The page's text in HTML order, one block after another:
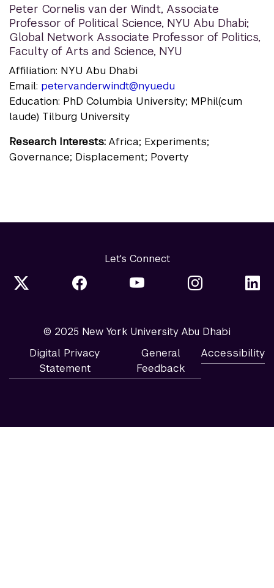
Peter Cornelis van der Windt, Associate
Professor of Political Science, NYU Abu Dhabi;
Global Network Associate Professor of Politics,
Faculty of Arts and Science, NYU
Affiliation: NYU Abu Dhabi
Email: petervanderwindt@nyu.edu
Education: PhD Columbia University; MPhil(cum
laude) Tilburg University
Research Interests: Africa; Experiments;
Governance; Displacement; Poverty
Let's Connect
© 2025 New York University Abu Dhabi
Digital Privacy
Statement
General
Feedback
Accessibility